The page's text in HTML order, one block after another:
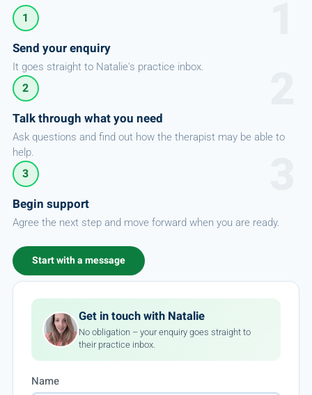
1
Send your enquiry
It goes straight to Natalie's practice inbox.
2
Talk through what you need
Ask questions and find out how the therapist may be able to
help.
3
Begin support
Agree the next step and move forward when you are ready.
Start with a message
Get in touch with Natalie
No obligation – your enquiry goes straight to
their practice inbox.
Name